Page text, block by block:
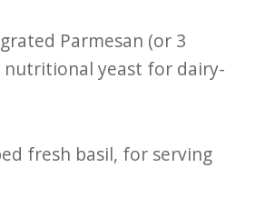
Parmesan (or 3
nutritional yeast for dairy-
fresh basil, for serving